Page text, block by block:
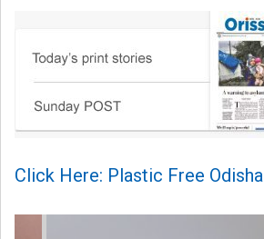
Click Here: Plastic Free Odisha